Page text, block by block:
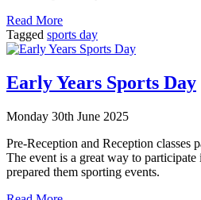
Read More
Tagged sports day
Early Years Sports Day
Monday 30th June 2025
Pre-Reception and Reception classes
The event is a great way to participate
prepared them sporting events.